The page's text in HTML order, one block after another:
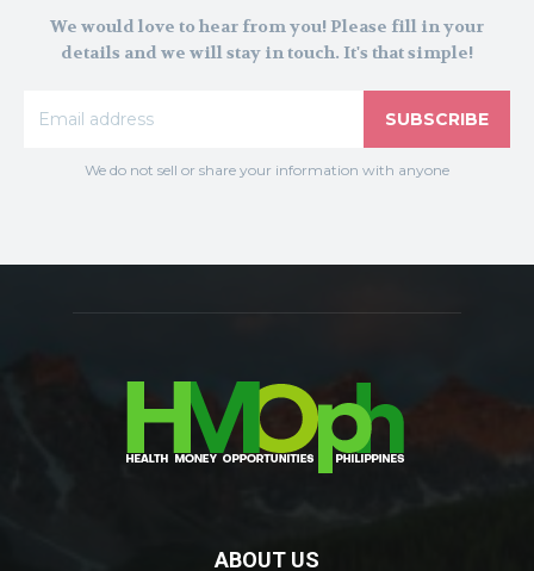
We would love to hear from you! Please fill in your
details and we will stay in touch. It's that simple!
SUBSCRIBE
We do not sell or share your information with anyone
ABOUT US